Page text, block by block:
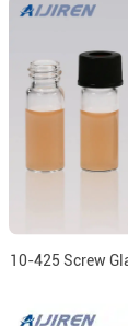
10-425 Screw